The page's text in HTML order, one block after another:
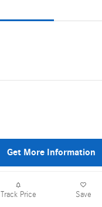
Get More Information
Track Price Save